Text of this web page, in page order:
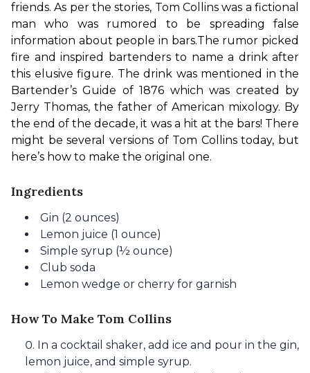
friends. As per the stories, Tom Collins was a fictional
man who was rumored to be spreading false
information about people in bars.The rumor picked
fire and inspired bartenders to name a drink after
this elusive figure. The drink was mentioned in the
Bartender’s Guide of 1876 which was created by
Jerry Thomas, the father of American mixology. By
the end of the decade, it was a hit at the bars! There
might be several versions of Tom Collins today, but
here’s how to make the original one.
Ingredients
Gin (2 ounces)
Lemon juice (1 ounce)
Simple syrup (½ ounce)
Club soda
Lemon wedge or cherry for garnish
How To Make Tom Collins
In a cocktail shaker, add ice and pour in the gin,
lemon juice, and simple syrup.